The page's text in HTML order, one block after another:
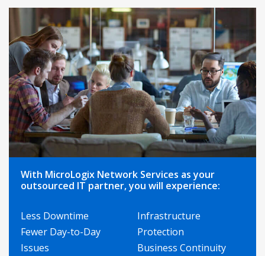
With MicroLogix Network Services as your
outsourced IT partner, you will experience:
Less Downtime
Fewer Day-to-Day
Issues
Infrastructure
Protection
Business Continuity